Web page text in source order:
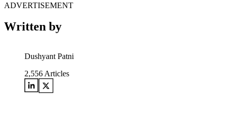
ADVERTISEMENT
Written by
Dushyant Patni
2,556 Articles